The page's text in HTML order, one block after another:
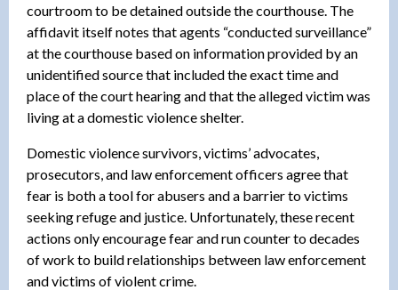
courtroom to be detained outside the courthouse. The
affidavit itself notes that agents “conducted surveillance”
at the courthouse based on information provided by an
unidentified source that included the exact time and
place of the court hearing and that the alleged victim was
living at a domestic violence shelter.
Domestic violence survivors, victims’ advocates,
prosecutors, and law enforcement officers agree that
fear is both a tool for abusers and a barrier to victims
seeking refuge and justice. Unfortunately, these recent
actions only encourage fear and run counter to decades
of work to build relationships between law enforcement
and victims of violent crime.